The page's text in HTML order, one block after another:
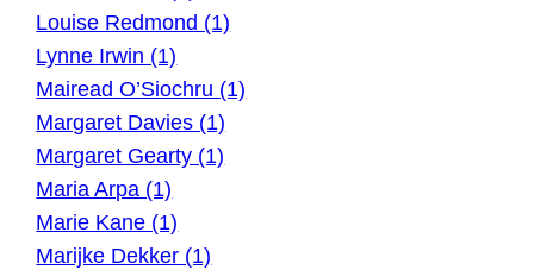
Louise Redmond (1)
Lynne Irwin (1)
Mairead O’Siochru (1)
Margaret Davies (1)
Margaret Gearty (1)
Maria Arpa (1)
Marie Kane (1)
Marijke Dekker (1)